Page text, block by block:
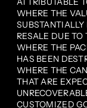
WHERE THE
RESALE DUE
WHERE THE
HAS BEEN
WHERE THE
THAT ARE
CUSTOMIZED